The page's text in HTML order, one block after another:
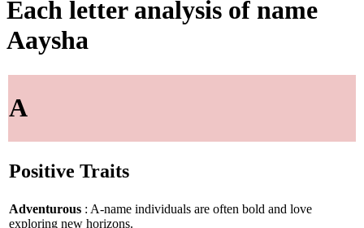
Each letter analysis of name
Aaysha
A
Positive Traits
Adventurous : A-name individuals are often bold and love
exploring new horizons.